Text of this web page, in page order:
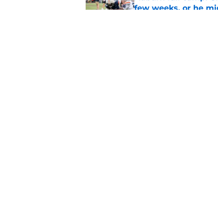
few weeks, or he